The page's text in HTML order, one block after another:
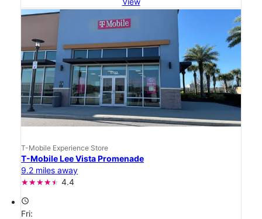
T-Mobile Experience Store
T-Mobile Lee Vista Promenade
9.2 miles away
4.4
access_time
Fri: